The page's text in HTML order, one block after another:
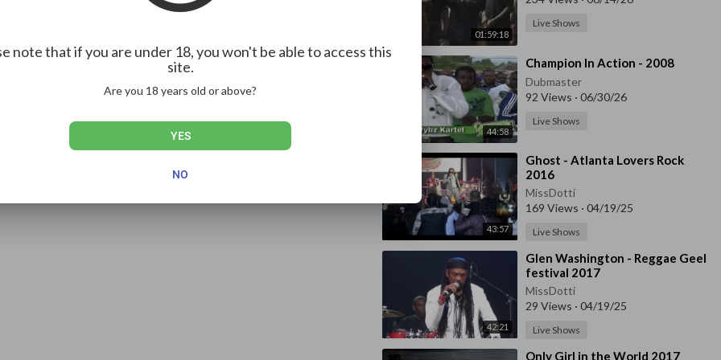
note that if you are under 18, you won't be able to access this
site.
Are you 18 years old or above?
YES
NO
01:59:18
Live Shows
44:58
⁣Champion In Action - 2008
Dubmaster
92 Views · 06/30/26
Live Shows
43:57
⁣⁣Ghost - Atlanta Lovers Rock
2016
MissDotti
169 Views · 04/19/25
Live Shows
42:21
⁣Glen Washington - Reggae Geel
festival 2017
MissDotti
29 Views · 04/19/25
Live Shows
⁣Only Girl in the World 2017
Show more